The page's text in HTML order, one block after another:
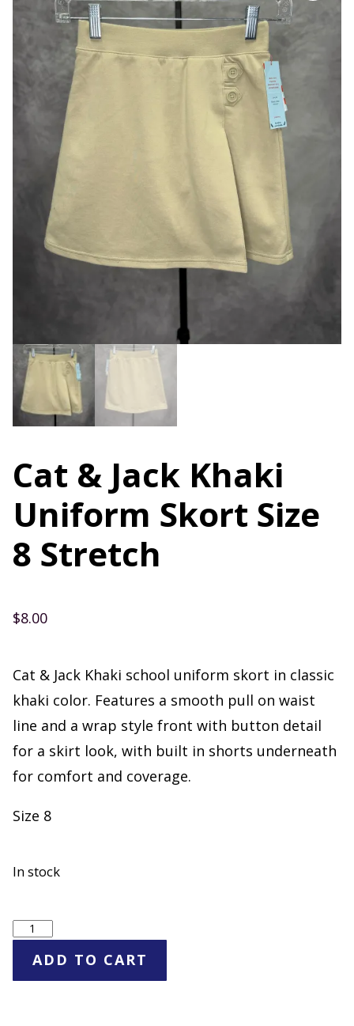
Cat & Jack Khaki
Uniform Skort Size
8 Stretch
$8.00
Cat & Jack Khaki school uniform skort in classic
khaki color. Features a smooth pull on waist
line and a wrap style front with button detail
for a skirt look, with built in shorts underneath
for comfort and coverage.
Size 8
In stock
Cat
Jack
ADD TO CART